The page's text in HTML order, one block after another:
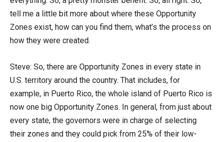
tell me a little bit more about where these Opportunity
Zones exist, how can you find them, what’s the process on
how they were created.
Steve: So, there are Opportunity Zones in every state in
U.S. territory around the country. That includes, for
example, in Puerto Rico, the whole island of Puerto Rico is
now one big Opportunity Zones. In general, from just about
every state, the governors were in charge of selecting
their zones and they could pick from 25% of their low-